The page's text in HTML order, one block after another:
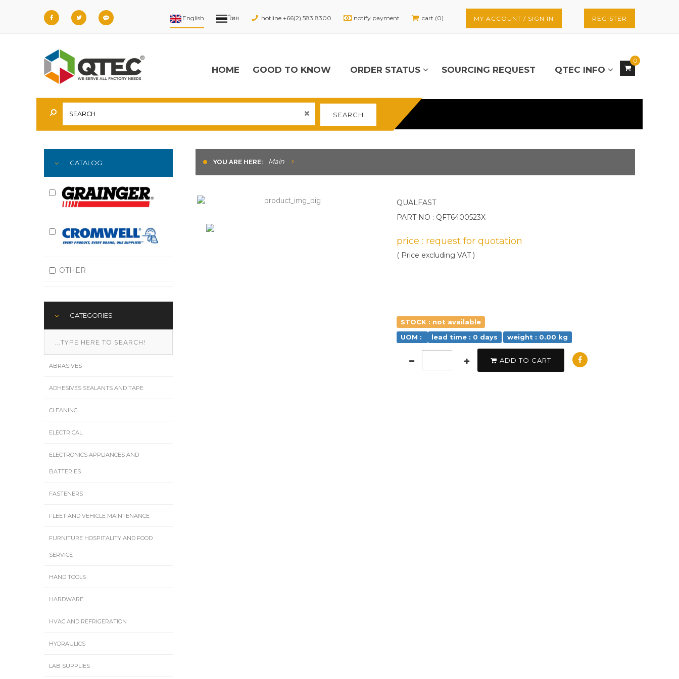
hotline +66(2) 583 8300 notify payment cart (0) MY ACCOUNT / SIGN IN REGISTER
0
HOME GOOD TO KNOW ORDER STATUS SOURCING REQUEST QTEC INFO
SEARCH
YOU ARE HERE: Main
QUALFAST
PART NO : QFT6400523X
price : request for quotation
( Price excluding VAT )
STOCK : not available
UOM :
lead time : 0 days weight : 0.00 kg
ADD TO CART
CATALOG
OTHER
CATEGORIES
ABRASIVES
ADHESIVES SEALANTS AND TAPE
CLEANING
ELECTRICAL
ELECTRONICS APPLIANCES AND
BATTERIES
FASTENERS
FLEET AND VEHICLE MAINTENANCE
FURNITURE HOSPITALITY AND FOOD
SERVICE
HAND TOOLS
HARDWARE
HVAC AND REFRIGERATION
HYDRAULICS
LAB SUPPLIES